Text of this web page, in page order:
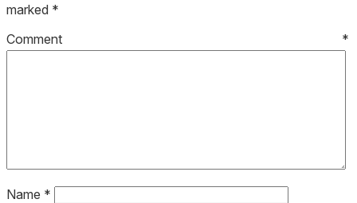
marked *
Comment *
Name *